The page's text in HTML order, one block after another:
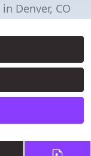
Denver, CO